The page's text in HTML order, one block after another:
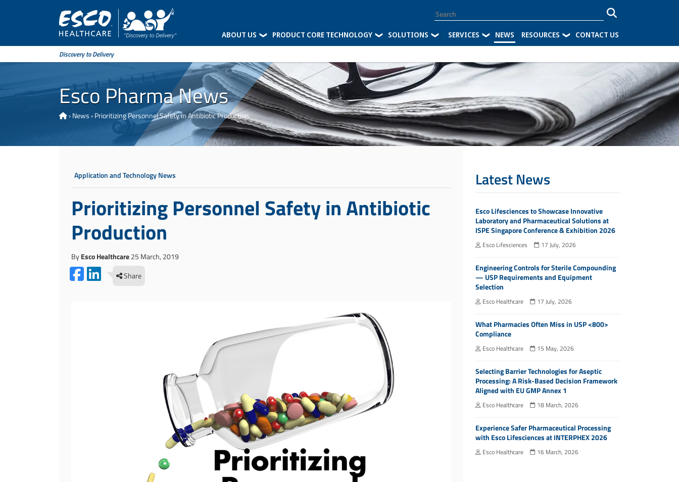
ABOUT US PRODUCT CORE TECHNOLOGY SOLUTIONS - SERVICES NEWS RESOURCES CONTACT US
Discovery to Delivery
Esco Pharma News
›News ›Prioritizing Personnel Safety in Antibiotic Production
Application and Technology News
Prioritizing Personnel Safety in Antibiotic
Production
ByEsco Healthcare25 March, 2019
Share
Latest News
Esco Lifesciences to Showcase Innovative
Laboratory and Pharmaceutical Solutions at
ISPE Singapore Conference & Exhibition 2026
Esco Lifesciences 17 July, 2026
Engineering Controls for Sterile Compounding
— USP Requirements and Equipment
Selection
Esco Healthcare 17 July, 2026
What Pharmacies Often Miss in USP <800>
Compliance
Esco Healthcare 15 May, 2026
Selecting Barrier Technologies for Aseptic
Processing: A Risk-Based Decision Framework
Aligned with EU GMP Annex 1
Esco Healthcare 18 March, 2026
Experience Safer Pharmaceutical Processing
with Esco Lifesciences at INTERPHEX 2026
Esco Healthcare 16 March, 2026